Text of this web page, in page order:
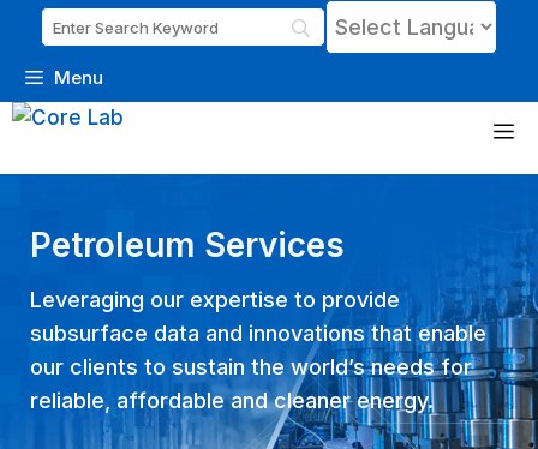
Skip
content
Menu
Petroleum Services
Leveraging our expertise to provide
subsurface data and innovations that enable
our clients to sustain the world’s needs for
reliable, affordable and cleaner energy.